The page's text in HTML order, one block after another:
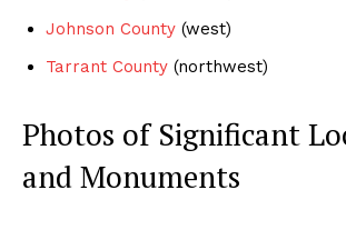
Johnson County (west)
Tarrant County (northwest)
Photos of Significant
and Monuments